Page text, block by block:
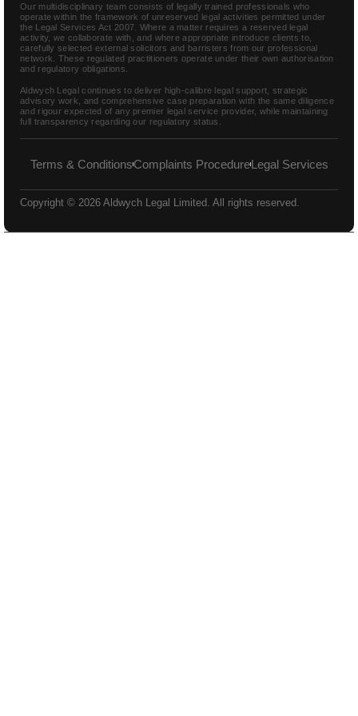
Our multidisciplinary team consists of legally trained professionals who
operate within the framework of unreserved legal activities permitted under
the Legal Services Act 2007. Where a matter requires a reserved legal
activity, we collaborate with, and where appropriate introduce clients to,
carefully selected external solicitors and barristers from our professional
network. These regulated practitioners operate under their own authorisation
and regulatory obligations.
Aldwych Legal continues to deliver high-calibre legal support, strategic
advisory work, and comprehensive case preparation with the same diligence
and rigour expected of any premier legal service provider, while maintaining
full transparency regarding our regulatory status.
Terms & ConditionsComplaints ProcedureLegal Services
Copyright © 2026 Aldwych Legal Limited. All rights reserved.